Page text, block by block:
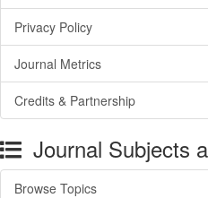
Privacy Policy
Journal Metrics
Credits & Partnership
Journal Subjects
Browse Topics